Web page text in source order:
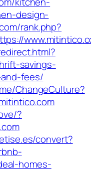
design-
rank.php?
savings-
fees/
ChangeCulture?
?
convert?
homes-